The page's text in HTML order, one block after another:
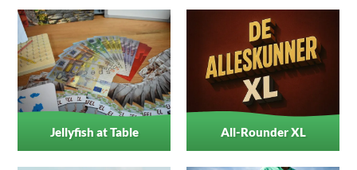
Jellyfish at Table All-Rounder XL